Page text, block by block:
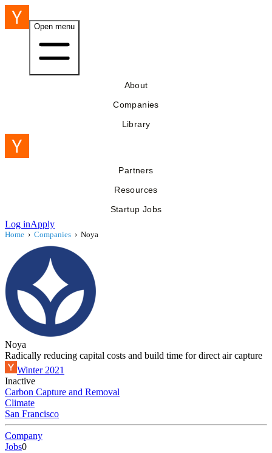
Open menu
About
Companies
Library
Partners
Resources
Startup Jobs
Log inApply
Home › Companies › Noya
Noya
Radically reducing capital costs and build time for direct air capture
Winter 2021
Inactive
Carbon Capture and Removal
Climate
San Francisco
Company
Jobs0